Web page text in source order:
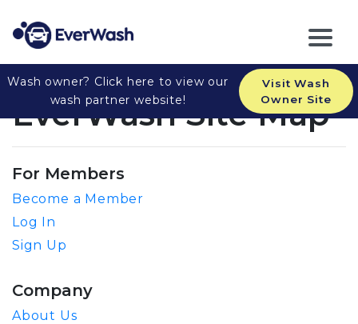
Wash owner? Click here to view our
wash partner website!
Visit Wash
Owner Site
EverWash Site Map
For Members
Become a Member
Log In
Sign Up
Company
About Us